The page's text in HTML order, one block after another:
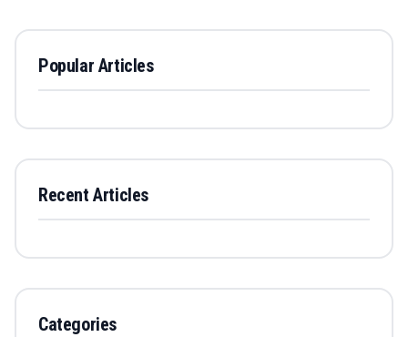
Popular Articles
Recent Articles
Categories